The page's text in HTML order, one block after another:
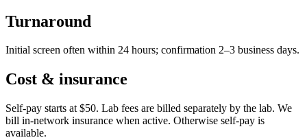
Turnaround
Initial screen often within 24 hours; confirmation 2–3 business days.
Cost & insurance
Self-pay starts at $50. Lab fees are billed separately by the lab. We
bill in-network insurance when active. Otherwise self-pay is
available.